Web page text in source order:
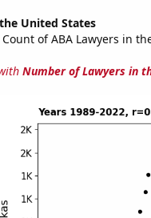
United States
Count of ABA Lawyers in
Number of Lawyers in